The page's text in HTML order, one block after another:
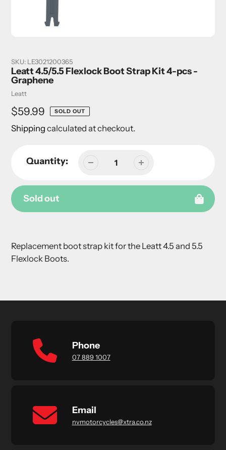
SKU: LE3021200365
Leatt 4.5/5.5 Flexlock Boot Strap Kit 4-pcs -
Graphene
Vendor
Leatt
Regular
price
$59.99 SOLD OUT
Shipping calculated at checkout.
Quantity:
Sold out
to
your
Replacement boot strap kit for the Leatt 4.5 and 5.5
Flexlock Boots.
Phone
07 889 1007
Email
nvmotorcycles@xtra.co.nz